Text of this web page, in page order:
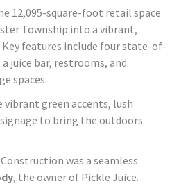
12,095-square-foot retail space
Township into a vibrant,
features include four state-of-
juice bar, restrooms, and
spaces.
green accents, lush
to bring the outdoors
was a seamless
, the owner of Pickle Juice.